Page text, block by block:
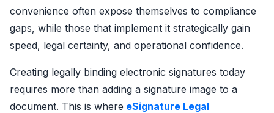
convenience often expose themselves to compliance
gaps, while those that implement it strategically gain
speed, legal certainty, and operational confidence.
Creating legally binding electronic signatures today
requires more than adding a signature image to a
document. This is where eSignature Legal